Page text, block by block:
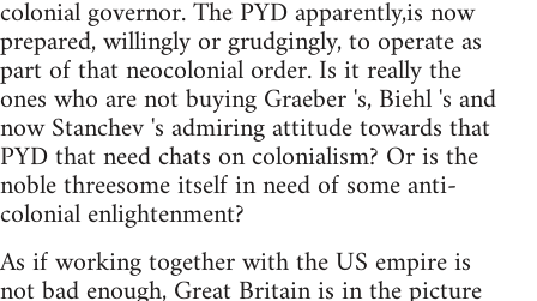
colonial governor. The PYD apparently,is now
prepared, willingly or grudgingly, to operate as
part of that neocolonial order. Is it really the
ones who are not buying Graeber 's, Biehl 's and
now Stanchev 's admiring attitude towards that
PYD that need chats on colonialism? Or is the
noble threesome itself in need of some anti-
colonial enlightenment?
As if working together with the US empire is